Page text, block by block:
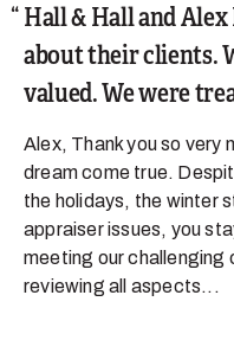
Hall & Hall and
about their clients.
valued. We were
Alex, Thank you so very
dream come true.
the holidays, the winter
appraiser issues, you
meeting our challenging
reviewing all aspects...